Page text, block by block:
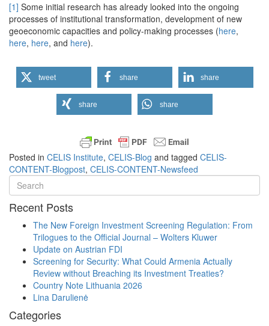
[1] Some initial research has already looked into the ongoing
processes of institutional transformation, development of new
geoeconomic capacities and policy-making processes (here,
here, here, and here).
tweet share share
share share
Posted in CELIS Institute, CELIS-Blog and tagged CELIS-
CONTENT-Blogpost, CELIS-CONTENT-Newsfeed
Recent Posts
The New Foreign Investment Screening Regulation: From
Trilogues to the Official Journal – Wolters Kluwer
Update on Austrian FDI
Screening for Security: What Could Armenia Actually
Review without Breaching its Investment Treaties?
Country Note Lithuania 2026
Lina Darulienė
Categories